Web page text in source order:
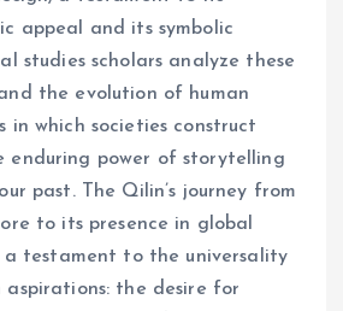
appeal and its symbolic
studies scholars analyze these
the evolution of human
in which societies construct
enduring power of storytelling
past. The Qilin’s journey from
to its presence in global
a testament to the universality
the desire for